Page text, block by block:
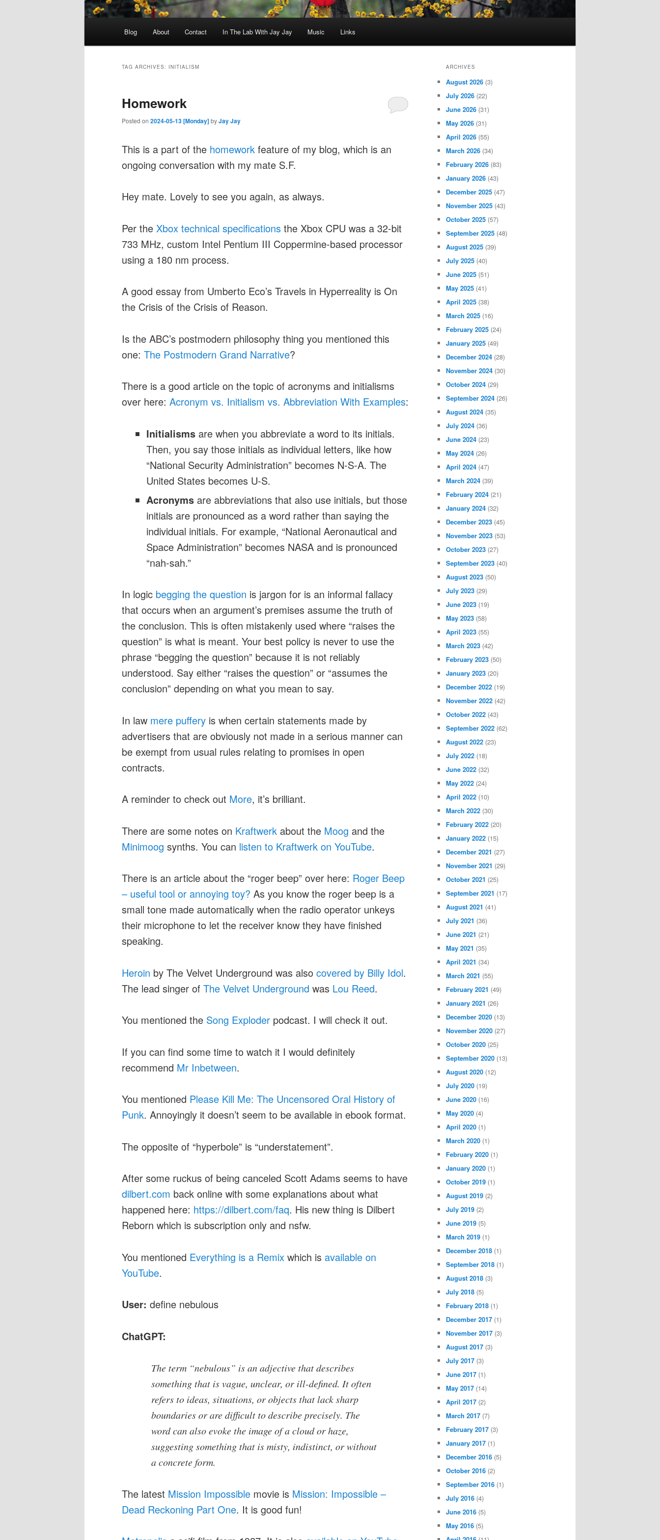
Blog About Contact In The Lab With Jay Jay Music Links
TAG ARCHIVES: INITIALISM
Homework
Posted on 2024-05-13 [Monday]byJay Jay
This is a part of the homework feature of my blog, which is an
ongoing conversation with my mate S.F.
Hey mate. Lovely to see you again, as always.
Per the Xbox technical specifications the Xbox CPU was a 32-bit
733 MHz, custom Intel Pentium III Coppermine-based processor
using a 180 nm process.
A good essay from Umberto Eco’s Travels in Hyperreality is On
the Crisis of the Crisis of Reason.
Is the ABC’s postmodern philosophy thing you mentioned this
one: The Postmodern Grand Narrative?
There is a good article on the topic of acronyms and initialisms
over here: Acronym vs. Initialism vs. Abbreviation With Examples:
Initialisms are when you abbreviate a word to its initials.
Then, you say those initials as individual letters, like how
“National Security Administration” becomes N-S-A. The
United States becomes U-S.
Acronyms are abbreviations that also use initials, but those
initials are pronounced as a word rather than saying the
individual initials. For example, “National Aeronautical and
Space Administration” becomes NASA and is pronounced
“nah-sah.”
In logic begging the question is jargon for is an informal fallacy
that occurs when an argument’s premises assume the truth of
the conclusion. This is often mistakenly used where “raises the
question” is what is meant. Your best policy is never to use the
phrase “begging the question” because it is not reliably
understood. Say either “raises the question” or “assumes the
conclusion” depending on what you mean to say.
In law mere puffery is when certain statements made by
advertisers that are obviously not made in a serious manner can
be exempt from usual rules relating to promises in open
contracts.
A reminder to check out More, it’s brilliant.
There are some notes on Kraftwerk about the Moog and the
Minimoog synths. You can listen to Kraftwerk on YouTube.
There is an article about the “roger beep” over here: Roger Beep
– useful tool or annoying toy? As you know the roger beep is a
small tone made automatically when the radio operator unkeys
their microphone to let the receiver know they have finished
speaking.
Heroin by The Velvet Underground was also covered by Billy Idol.
The lead singer of The Velvet Underground was Lou Reed.
You mentioned the Song Exploder podcast. I will check it out.
If you can find some time to watch it I would definitely
recommend Mr Inbetween.
You mentioned Please Kill Me: The Uncensored Oral History of
Punk. Annoyingly it doesn’t seem to be available in ebook format.
The opposite of “hyperbole” is “understatement”.
After some ruckus of being canceled Scott Adams seems to have
dilbert.com back online with some explanations about what
happened here: https://dilbert.com/faq. His new thing is Dilbert
Reborn which is subscription only and nsfw.
You mentioned Everything is a Remix which is available on
YouTube.
User: define nebulous
ChatGPT:
The term “nebulous” is an adjective that describes
something that is vague, unclear, or ill-defined. It often
refers to ideas, situations, or objects that lack sharp
boundaries or are difficult to describe precisely. The
word can also evoke the image of a cloud or haze,
suggesting something that is misty, indistinct, or without
a concrete form.
The latest Mission Impossible movie is Mission: Impossible –
Dead Reckoning Part One. It is good fun!
ARCHIVES
August 2026 (3)
July 2026 (22)
June 2026 (31)
May 2026 (31)
April 2026 (55)
March 2026 (34)
February 2026 (83)
January 2026 (43)
December 2025 (47)
November 2025 (43)
October 2025 (57)
September 2025 (48)
August 2025 (39)
July 2025 (40)
June 2025 (51)
May 2025 (41)
April 2025 (38)
March 2025 (16)
February 2025 (24)
January 2025 (49)
December 2024 (28)
November 2024 (30)
October 2024 (29)
September 2024 (26)
August 2024 (35)
July 2024 (36)
June 2024 (23)
May 2024 (26)
April 2024 (47)
March 2024 (39)
February 2024 (21)
January 2024 (32)
December 2023 (45)
November 2023 (53)
October 2023 (27)
September 2023 (40)
August 2023 (50)
July 2023 (29)
June 2023 (19)
May 2023 (58)
April 2023 (55)
March 2023 (42)
February 2023 (50)
January 2023 (20)
December 2022 (19)
November 2022 (42)
October 2022 (43)
September 2022 (62)
August 2022 (23)
July 2022 (18)
June 2022 (32)
May 2022 (24)
April 2022 (10)
March 2022 (30)
February 2022 (20)
January 2022 (15)
December 2021 (27)
November 2021 (29)
October 2021 (25)
September 2021 (17)
August 2021 (41)
July 2021 (36)
June 2021 (21)
May 2021 (35)
April 2021 (34)
March 2021 (55)
February 2021 (49)
January 2021 (26)
December 2020 (13)
November 2020 (27)
October 2020 (25)
September 2020 (13)
August 2020 (12)
July 2020 (19)
June 2020 (16)
May 2020 (4)
April 2020 (1)
March 2020 (1)
February 2020 (1)
January 2020 (1)
October 2019 (1)
August 2019 (2)
July 2019 (2)
June 2019 (5)
March 2019 (1)
December 2018 (1)
September 2018 (1)
August 2018 (3)
July 2018 (5)
February 2018 (1)
December 2017 (1)
November 2017 (3)
August 2017 (3)
July 2017 (3)
June 2017 (1)
May 2017 (14)
April 2017 (2)
March 2017 (7)
February 2017 (3)
January 2017 (1)
December 2016 (5)
October 2016 (2)
September 2016 (1)
July 2016 (4)
June 2016 (5)
May 2016 (5)